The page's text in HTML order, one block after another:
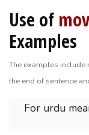
Use of
Examples
The examples include
the end of sentence
For urdu